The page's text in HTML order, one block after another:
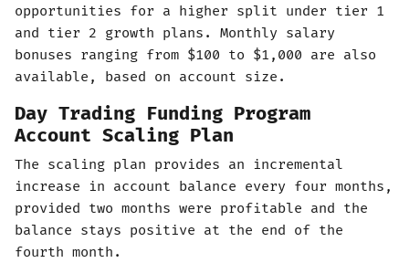
opportunities for a higher split under tier 1
and tier 2 growth plans. Monthly salary
bonuses ranging from $100 to $1,000 are also
available, based on account size.
Day Trading Funding Program
Account Scaling Plan
The scaling plan provides an incremental
increase in account balance every four months,
provided two months were profitable and the
balance stays positive at the end of the
fourth month.